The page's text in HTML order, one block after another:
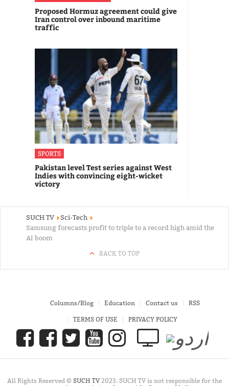
Proposed Hormuz agreement could give
Iran control over inbound maritime
traffic
SPORTS
Pakistan level Test series against West
Indies with convincing eight-wicket
victory
SUCH TV
Sci-Tech
Samsung forecasts profit to triple to a record high amid the
AI boom
BACK TO TOP
Columns/Blog Education Contact us RSS
TERMS OF USE PRIVACY POLICY
All Rights Reserved © SUCH TV2023. SUCH TV is not responsible for the